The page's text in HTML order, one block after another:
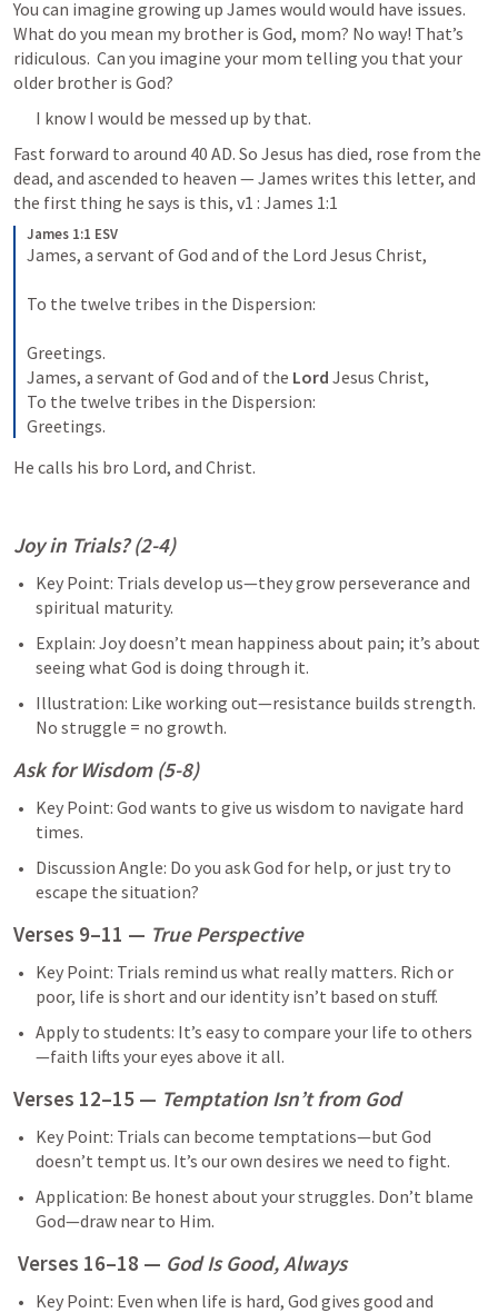
You can imagine growing up James would would have issues.
What do you mean my brother is God, mom? No way! That’s
ridiculous.  Can you imagine your mom telling you that your
older brother is God?
I know I would be messed up by that.
Fast forward to around 40 AD. So Jesus has died, rose from the
dead, and ascended to heaven — James writes this letter, and
the first thing he says is this, v1 : James 1:1
James 1:1 ESV
James, a servant of God and of the Lord Jesus Christ,
To the twelve tribes in the Dispersion:
Greetings.
James, a servant of God and of the Lord Jesus Christ,
To the twelve tribes in the Dispersion:
Greetings.
He calls his bro Lord, and Christ.
Joy in Trials? (2-4)
Key Point: Trials develop us—they grow perseverance and
spiritual maturity.
Explain: Joy doesn’t mean happiness about pain; it’s about
seeing what God is doing through it.
Illustration: Like working out—resistance builds strength.
No struggle = no growth.
Ask for Wisdom (5-8)
Key Point: God wants to give us wisdom to navigate hard
times.
Discussion Angle: Do you ask God for help, or just try to
escape the situation?
Verses 9–11 — True Perspective
Key Point: Trials remind us what really matters. Rich or
poor, life is short and our identity isn’t based on stuff.
Apply to students: It’s easy to compare your life to others
—faith lifts your eyes above it all.
Verses 12–15 — Temptation Isn’t from God
Key Point: Trials can become temptations—but God
doesn’t tempt us. It’s our own desires we need to fight.
Application: Be honest about your struggles. Don’t blame
God—draw near to Him.
Verses 16–18 — God Is Good, Always
Key Point: Even when life is hard, God gives good and